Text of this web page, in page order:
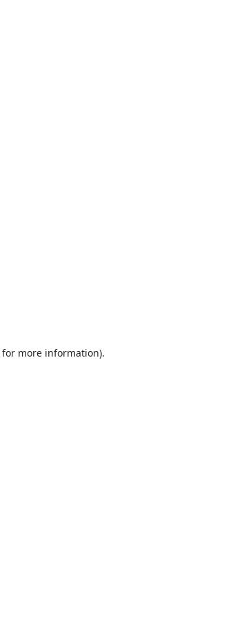
for more information).